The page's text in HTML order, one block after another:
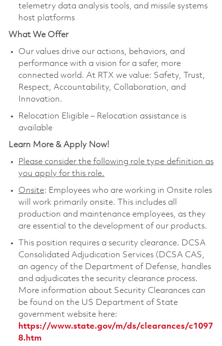
telemetry data analysis tools, and missile systems
host platforms
What We Offer
Our values drive our actions, behaviors, and
performance with a vision for a safer, more
connected world. At RTX we value: Safety, Trust,
Respect, Accountability, Collaboration, and
Innovation.
Relocation Eligible – Relocation assistance is
available
Learn More & Apply Now!
Please consider the following role type definition as
you apply for this role.
Onsite: Employees who are working in Onsite roles
will work primarily onsite. This includes all
production and maintenance employees, as they
are essential to the development of our products.
This position requires a security clearance. DCSA
Consolidated Adjudication Services (DCSA CAS,
an agency of the Department of Defense, handles
and adjudicates the security clearance process.
More information about Security Clearances can
be found on the US Department of State
government website here:
https://www.state.gov/m/ds/clearances/c1097
8.htm